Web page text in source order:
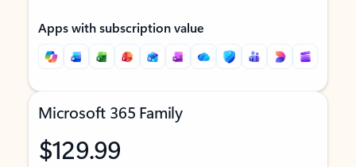
Apps with subscription value
Microsoft 365 Family
$129.99